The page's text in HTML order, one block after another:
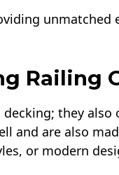
unmatched
Railing
decking; they also
and are also
or modern